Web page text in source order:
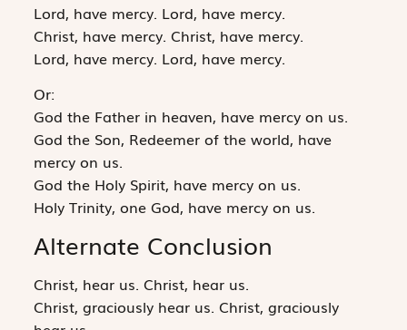
Lord, have mercy. Lord, have mercy.
Christ, have mercy. Christ, have mercy.
Lord, have mercy. Lord, have mercy.
Or:
God the Father in heaven, have mercy on us.
God the Son, Redeemer of the world, have
mercy on us.
God the Holy Spirit, have mercy on us.
Holy Trinity, one God, have mercy on us.
Alternate Conclusion
Christ, hear us. Christ, hear us.
Christ, graciously hear us. Christ, graciously